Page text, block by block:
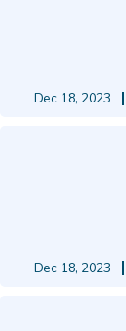
Dec 18, 2023
Dec 18, 2023